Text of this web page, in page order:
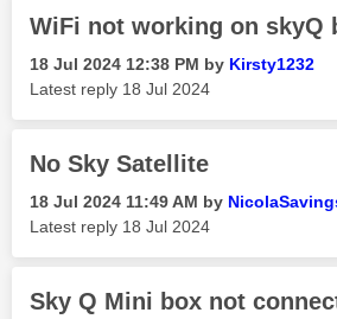
WiFi not working on skyQ
‎18 Jul 2024 12:38 PM by Kirsty1232
Latest reply ‎18 Jul 2024
No Sky Satellite
‎18 Jul 2024 11:49 AM by
Latest reply ‎18 Jul 2024
Sky Q Mini box not